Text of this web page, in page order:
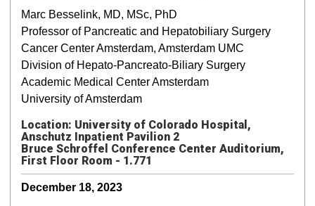
Marc Besselink, MD, MSc, PhD
Professor of Pancreatic and Hepatobiliary Surgery
Cancer Center Amsterdam, Amsterdam UMC
Division of Hepato-Pancreato-Biliary Surgery
Academic Medical Center Amsterdam
University of Amsterdam
Location: University of Colorado Hospital,
Anschutz Inpatient Pavilion 2
Bruce Schroffel Conference Center Auditorium,
First Floor Room - 1.771
December 18, 2023